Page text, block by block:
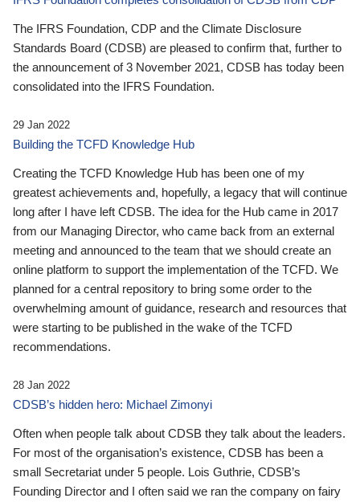
The IFRS Foundation, CDP and the Climate Disclosure
Standards Board (CDSB) are pleased to confirm that, further to
the announcement of 3 November 2021, CDSB has today been
consolidated into the IFRS Foundation.
29 Jan 2022
Building the TCFD Knowledge Hub
Creating the TCFD Knowledge Hub has been one of my
greatest achievements and, hopefully, a legacy that will continue
long after I have left CDSB. The idea for the Hub came in 2017
from our Managing Director, who came back from an external
meeting and announced to the team that we should create an
online platform to support the implementation of the TCFD. We
planned for a central repository to bring some order to the
overwhelming amount of guidance, research and resources that
were starting to be published in the wake of the TCFD
recommendations.
28 Jan 2022
CDSB’s hidden hero: Michael Zimonyi
Often when people talk about CDSB they talk about the leaders.
For most of the organisation’s existence, CDSB has been a
small Secretariat under 5 people. Lois Guthrie, CDSB’s
Founding Director and I often said we ran the company on fairy